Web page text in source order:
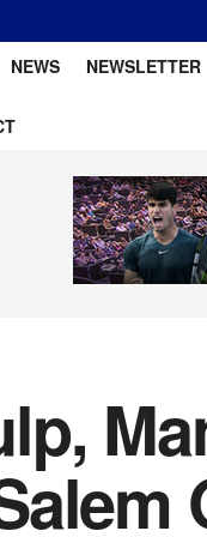
NEWS NEWSLETTER